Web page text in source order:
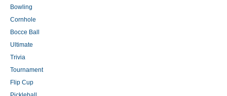
Bowling
Cornhole
Bocce Ball
Ultimate
Trivia
Tournament
Flip Cup